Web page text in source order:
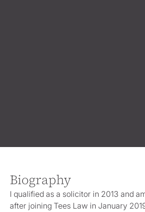
Biography
I qualified as a solicitor in 2013 and
after joining Tees Law in January